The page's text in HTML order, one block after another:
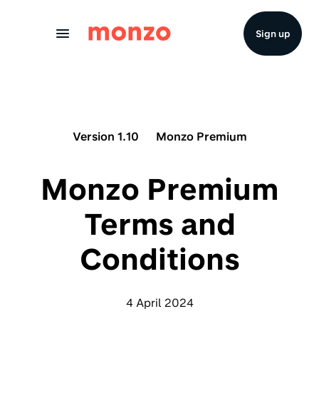
Sign up
Version 1.10 Monzo Premium
Monzo Premium
Terms and
Conditions
4 April 2024